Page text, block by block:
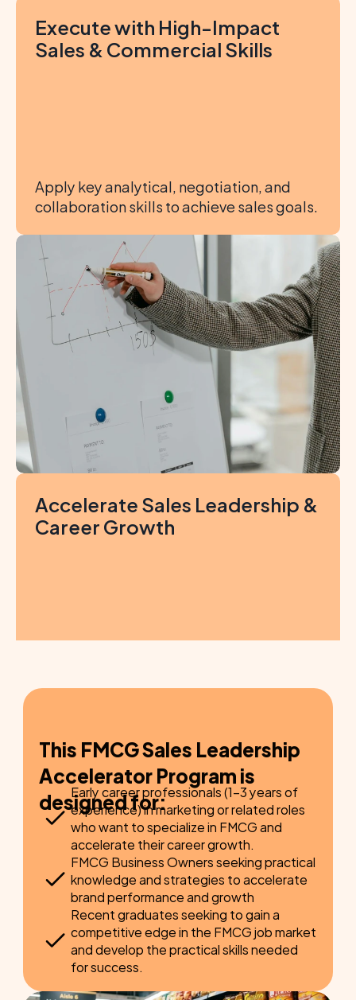
Execute with High-Impact
Sales & Commercial Skills
Apply key analytical, negotiation, and
collaboration skills to achieve sales goals.
Accelerate Sales Leadership &
Career Growth
lead teams and drive key initiatives.
This FMCG Sales Leadership
Accelerator Program is
designed for:
Early career professionals (1-3 years of
experience) in marketing or related roles
who want to specialize in FMCG and
accelerate their career growth.
FMCG Business Owners seeking practical
knowledge and strategies to accelerate
brand performance and growth
Recent graduates seeking to gain a
competitive edge in the FMCG job market
and develop the practical skills needed
for success.